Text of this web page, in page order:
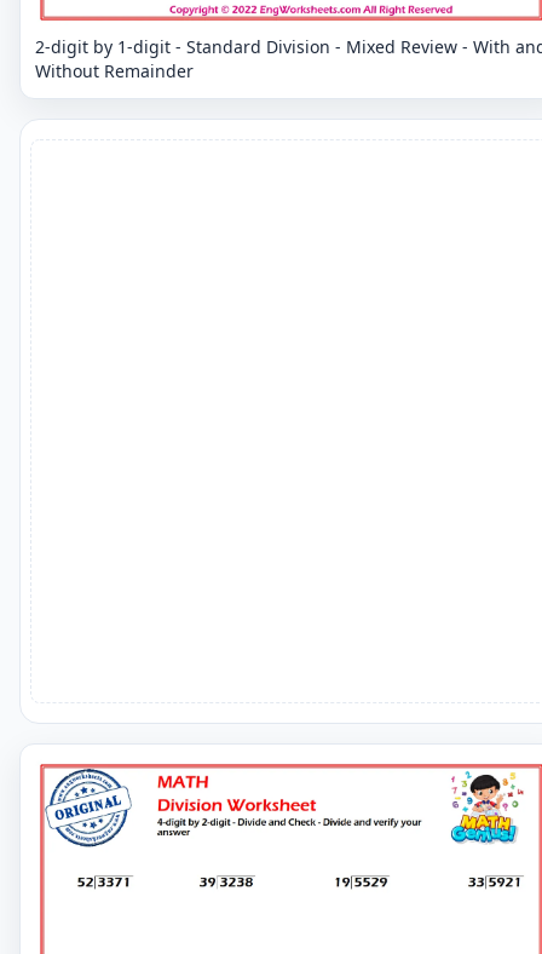
2-digit by 1-digit - Standard Division - Mixed Review - With
Without Remainder